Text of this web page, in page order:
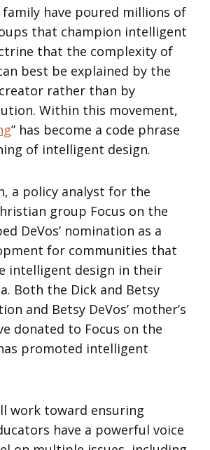
family have poured millions of
that champion intelligent
that the complexity of
best be explained by the
rather than by
Within this movement,
” has become a code phrase
of intelligent design.
a policy analyst for the
group Focus on the
DeVos’ nomination as a
for communities that
intelligent design in their
Both the Dick and Betsy
and Betsy DeVos’ mother’s
donated to Focus on the
promoted intelligent
work toward ensuring
have a powerful voice